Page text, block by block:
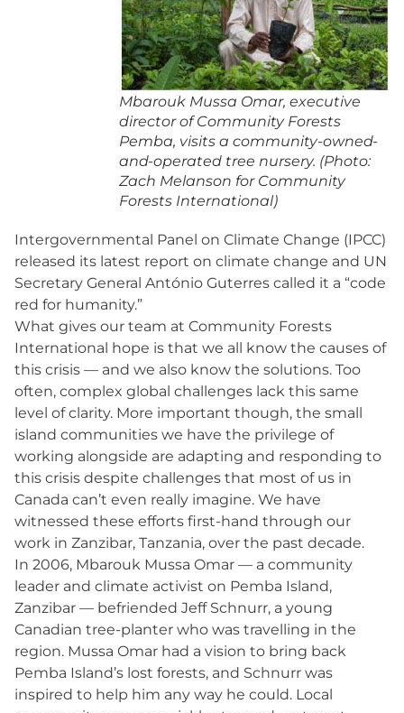
Mbarouk Mussa Omar, executive
director of Community Forests
Pemba, visits a community-owned-
and-operated tree nursery. (Photo:
Zach Melanson for Community
Forests International)
Intergovernmental Panel on Climate Change (IPCC)
released its latest report on climate change and UN
Secretary General António Guterres called it a “code
red for humanity.”
What gives our team at Community Forests
International hope is that we all know the causes of
this crisis — and we also know the solutions. Too
often, complex global challenges lack this same
level of clarity. More important though, the small
island communities we have the privilege of
working alongside are adapting and responding to
this crisis despite challenges that most of us in
Canada can’t even really imagine. We have
witnessed these efforts first-hand through our
work in Zanzibar, Tanzania, over the past decade.
In 2006, Mbarouk Mussa Omar — a community
leader and climate activist on Pemba Island,
Zanzibar — befriended Jeff Schnurr, a young
Canadian tree-planter who was travelling in the
region. Mussa Omar had a vision to bring back
Pemba Island’s lost forests, and Schnurr was
inspired to help him any way he could. Local